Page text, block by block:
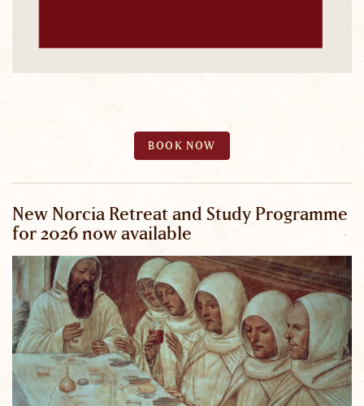
BOOK NOW
New Norcia Retreat and Study Programme
for 2026 now available